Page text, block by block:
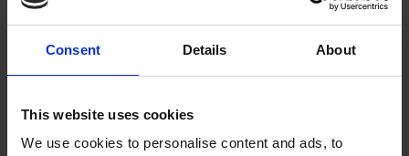
Consent Details About
This website uses cookies
We use cookies to personalise content and ads, to
SHAKESPEARE'S BIRTHPLACE